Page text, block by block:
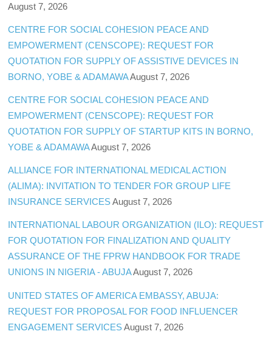
August 7, 2026
CENTRE FOR SOCIAL COHESION PEACE AND
EMPOWERMENT (CENSCOPE): REQUEST FOR
QUOTATION FOR SUPPLY OF ASSISTIVE DEVICES IN
BORNO, YOBE & ADAMAWAAugust 7, 2026
CENTRE FOR SOCIAL COHESION PEACE AND
EMPOWERMENT (CENSCOPE): REQUEST FOR
QUOTATION FOR SUPPLY OF STARTUP KITS IN BORNO,
YOBE & ADAMAWAAugust 7, 2026
ALLIANCE FOR INTERNATIONAL MEDICAL ACTION
(ALIMA): INVITATION TO TENDER FOR GROUP LIFE
INSURANCE SERVICES August 7, 2026
INTERNATIONAL LABOUR ORGANIZATION (ILO): REQUEST
FOR QUOTATION FOR FINALIZATION AND QUALITY
ASSURANCE OF THE FPRW HANDBOOK FOR TRADE
UNIONS IN NIGERIA - ABUJAAugust 7, 2026
UNITED STATES OF AMERICA EMBASSY, ABUJA:
REQUEST FOR PROPOSAL FOR FOOD INFLUENCER
ENGAGEMENT SERVICES August 7, 2026